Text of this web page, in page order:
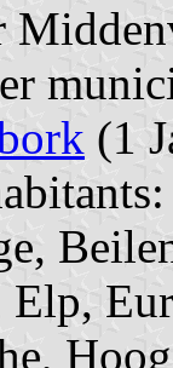
(1